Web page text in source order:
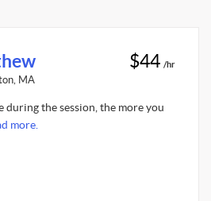
MA
$44 /hr
during the session, the more you
more.